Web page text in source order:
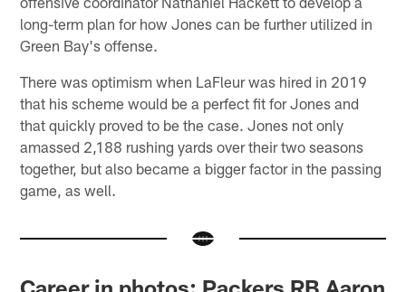
long-term plan for how Jones can be further utilized in
Green Bay's offense.
There was optimism when LaFleur was hired in 2019
that his scheme would be a perfect fit for Jones and
that quickly proved to be the case. Jones not only
amassed 2,188 rushing yards over their two seasons
together, but also became a bigger factor in the passing
game, as well.